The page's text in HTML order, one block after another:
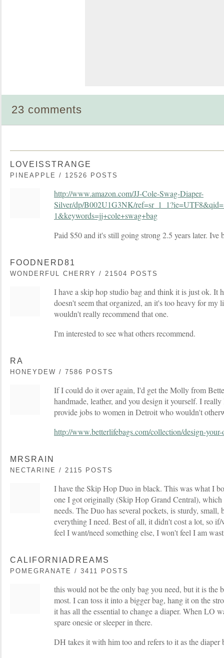
23 comments
LOVEISSTRANGE
PINEAPPLE / 12526 POSTS
http://www.amazon.com/JJ-Cole-Swag-Diaper-
Silver/dp/B002U1G3NK/
1&keywords=jj+cole+swag+bag
Paid $50 and it's still going strong 2.5 years later. Ive
FOODNERD81
WONDERFUL CHERRY / 21504 POSTS
I have a skip hop studio bag and think it is just ok. It
doesn't seem that organized, an it's too heavy for my
wouldn't really recommend that one.
I'm interested to see what others recommend.
RA
HONEYDEW / 7586 POSTS
If I could do it over again, I'd get the Molly from
handmade, leather, and you design it yourself. I
provide jobs to women in Detroit who wouldn't
http://www.betterlifebags.com/collection/design-
MRSRAIN
NECTARINE / 2115 POSTS
I have the Skip Hop Duo in black. This was what I
one I got originally (Skip Hop Grand Central),
needs. The Duo has several pockets, is sturdy,
everything I need. Best of all, it didn't cost a lot, so
feel I want/need something else, I won't feel I am
CALIFORNIADREAMS
POMEGRANATE / 3411 POSTS
this would not be the only bag you need, but it is the
most. I can toss it into a bigger bag, hang it on the
it has all the essential to change a diaper. When LO
spare onesie or sleeper in there.
DH takes it with him too and refers to it as the diaper